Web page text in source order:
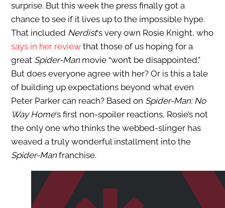
surprise. But this week the press finally got a
chance to see if it lives up to the impossible hype.
That included Nerdist‘s very own Rosie Knight, who
says in her reviewthat those of us hoping for a
great Spider-Manmovie “won’t be disappointed.”
But does everyone agree with her? Or is this a tale
of building up expectations beyond what even
Peter Parker can reach? Based on Spider-Man: No
Way Home‘s first non-spoiler reactions, Rosie’s not
the only one who thinks the webbed-slinger has
weaved a truly wonderful installment into the
Spider-Manfranchise.